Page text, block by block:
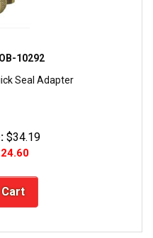
10292
Seal Adapter
$34.19